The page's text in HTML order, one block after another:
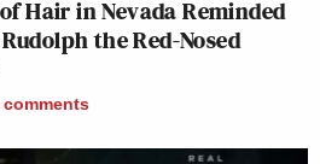
Hair in Nevada Reminded
the Red-Nosed
comments